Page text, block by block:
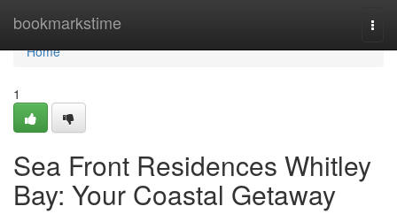
bookmarkstime
Home
Home
1
Sea Front Residences Whitley
Bay: Your Coastal Getaway